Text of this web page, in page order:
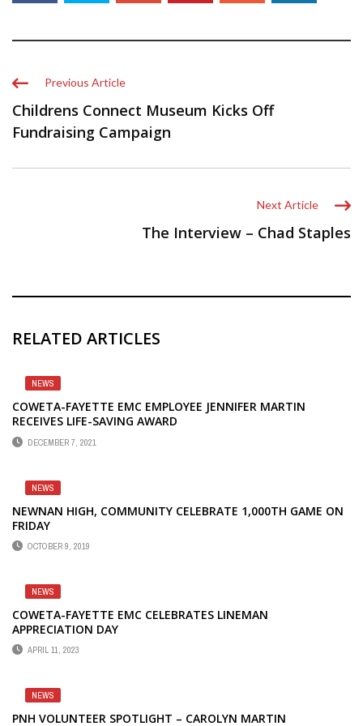
Previous Article
Childrens Connect Museum Kicks Off
Fundraising Campaign
Next Article
The Interview – Chad Staples
RELATED ARTICLES
NEWS
COWETA-FAYETTE EMC EMPLOYEE JENNIFER MARTIN
RECEIVES LIFE-SAVING AWARD
DECEMBER 7, 2021
NEWS
NEWNAN HIGH, COMMUNITY CELEBRATE 1,000TH GAME ON
FRIDAY
OCTOBER 9, 2019
NEWS
COWETA-FAYETTE EMC CELEBRATES LINEMAN
APPRECIATION DAY
APRIL 11, 2023
NEWS
PNH VOLUNTEER SPOTLIGHT – CAROLYN MARTIN